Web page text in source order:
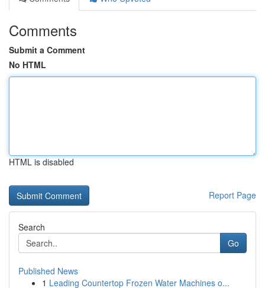
Comments
Submit a Comment
No HTML
HTML is disabled
Report Page
Search
Go
Published News
1 Leading Countertop Frozen Water Machines o...